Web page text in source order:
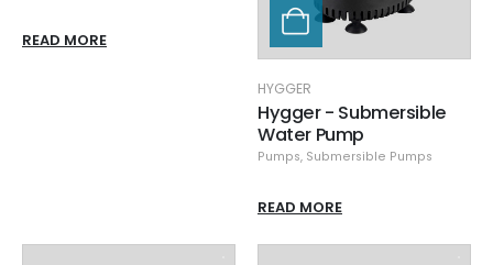
READ MORE
HYGGER
Hygger - Submersible
Water Pump
Pumps, Submersible Pumps
READ MORE